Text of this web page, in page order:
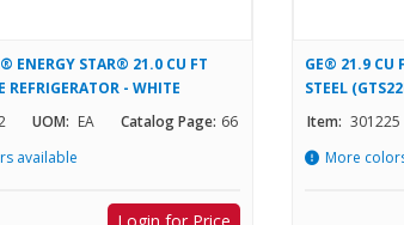
ENERGY STAR® 21.0 CU FT
REFRIGERATOR - WHITE
UOM: EA Catalog Page: 66
available
GE® 21.9 CU
STEEL
Item: 301225
More